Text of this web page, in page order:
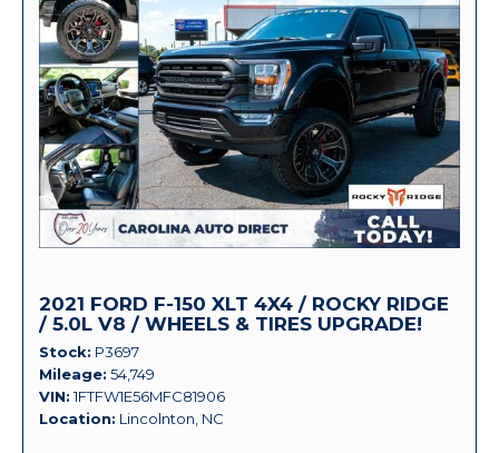
2021 FORD F-150 XLT 4X4 / ROCKY RIDGE
/ 5.0L V8 / WHEELS & TIRES UPGRADE!
Stock P3697
Mileage 54,749
VIN 1FTFW1E56MFC81906
Location Lincolnton, NC